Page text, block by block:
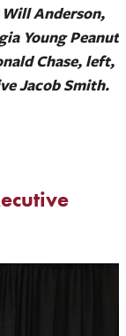
Anderson,
Young Peanut
Chase, left,
Jacob Smith.